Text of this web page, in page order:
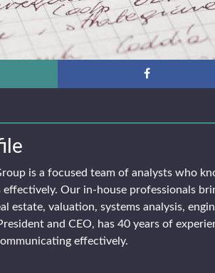
is a focused team of analysts who
effectively. Our in-house professionals
estate, valuation, systems analysis,
and CEO, has 40 years of
effectively.